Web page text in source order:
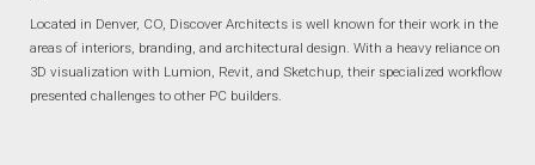
Located in Denver, CO, Discover Architects is well known for their work in the
areas of interiors, branding, and architectural design. With a heavy reliance on
3D visualization with Lumion, Revit, and Sketchup, their specialized workflow
presented challenges to other PC builders.